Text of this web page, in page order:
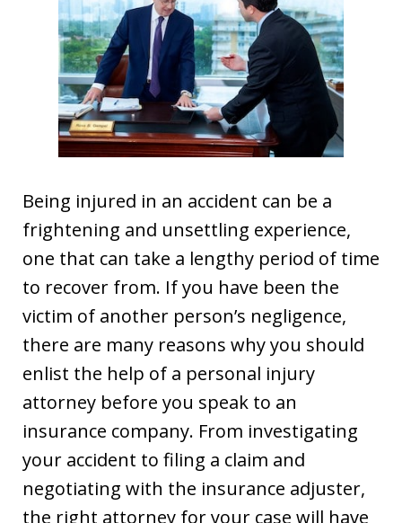
Being injured in an accident can be a
frightening and unsettling experience,
one that can take a lengthy period of time
to recover from. If you have been the
victim of another person’s negligence,
there are many reasons why you should
enlist the help of a personal injury
attorney before you speak to an
insurance company. From investigating
your accident to filing a claim and
negotiating with the insurance adjuster,
the right attorney for your case will have